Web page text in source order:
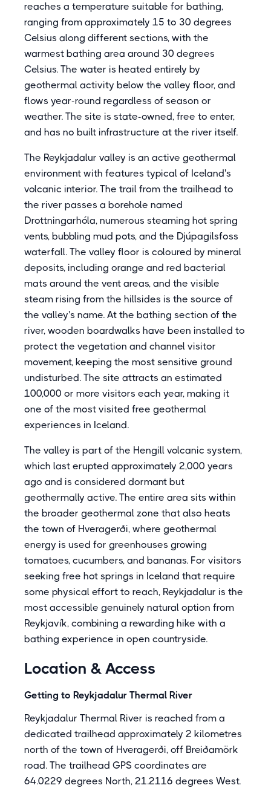
reaches a temperature suitable for bathing,
ranging from approximately 15 to 30 degrees
Celsius along different sections, with the
warmest bathing area around 30 degrees
Celsius. The water is heated entirely by
geothermal activity below the valley floor, and
flows year-round regardless of season or
weather. The site is state-owned, free to enter,
and has no built infrastructure at the river itself.
The Reykjadalur valley is an active geothermal
environment with features typical of Iceland's
volcanic interior. The trail from the trailhead to
the river passes a borehole named
Drottningarhóla, numerous steaming hot spring
vents, bubbling mud pots, and the Djúpagilsfoss
waterfall. The valley floor is coloured by mineral
deposits, including orange and red bacterial
mats around the vent areas, and the visible
steam rising from the hillsides is the source of
the valley's name. At the bathing section of the
river, wooden boardwalks have been installed to
protect the vegetation and channel visitor
movement, keeping the most sensitive ground
undisturbed. The site attracts an estimated
100,000 or more visitors each year, making it
one of the most visited free geothermal
experiences in Iceland.
The valley is part of the Hengill volcanic system,
which last erupted approximately 2,000 years
ago and is considered dormant but
geothermally active. The entire area sits within
the broader geothermal zone that also heats
the town of Hveragerði, where geothermal
energy is used for greenhouses growing
tomatoes, cucumbers, and bananas. For visitors
seeking free hot springs in Iceland that require
some physical effort to reach, Reykjadalur is the
most accessible genuinely natural option from
Reykjavík, combining a rewarding hike with a
bathing experience in open countryside.
Location & Access
Getting to Reykjadalur Thermal River
Reykjadalur Thermal River is reached from a
dedicated trailhead approximately 2 kilometres
north of the town of Hveragerði, off Breiðamörk
road. The trailhead GPS coordinates are
64.0229 degrees North, 21.2116 degrees West.